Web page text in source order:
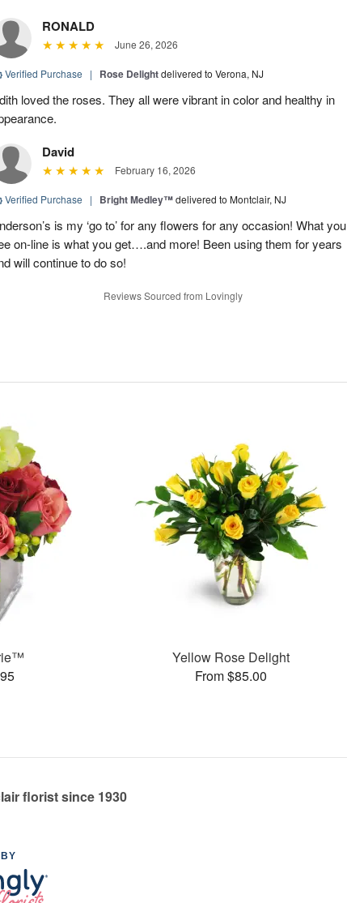
RONALD
June 26, 2026
Verified Purchase | Rose Delightdelivered to Verona, NJ
loved the roses. They all were vibrant in color and healthy in
David
February 16, 2026
Verified Purchase | Bright Medley™delivered to Montclair, NJ
is my ‘go to’ for any flowers for any occasion! What you
on-line is what you get….and more! Been using them for years
will continue to do so!
Reviews Sourced from Lovingly
Yellow Rose Delight
From $85.00
florist since 1930